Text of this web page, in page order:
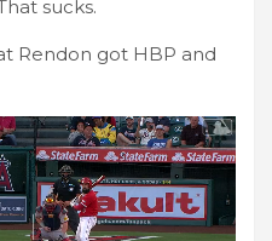
sucks.
Rendon got HBP and